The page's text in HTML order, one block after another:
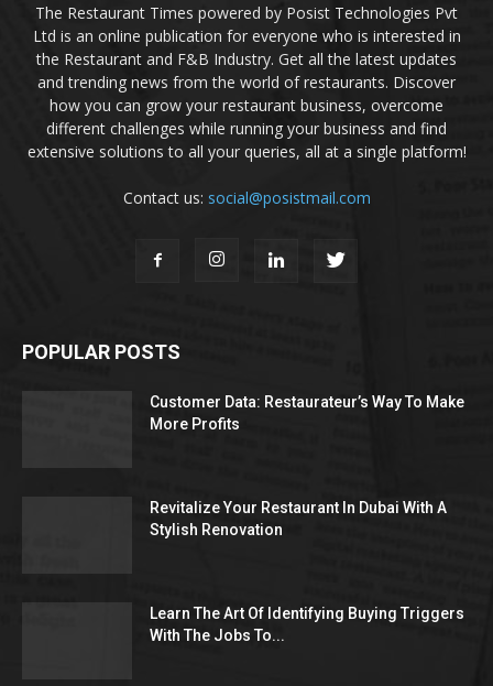
The Restaurant Times powered by Posist Technologies Pvt
Ltd is an online publication for everyone who is interested in
the Restaurant and F&B Industry. Get all the latest updates
and trending news from the world of restaurants. Discover
how you can grow your restaurant business, overcome
different challenges while running your business and find
extensive solutions to all your queries, all at a single platform!
Contact us: social@posistmail.com
POPULAR POSTS
Customer Data: Restaurateur’s Way To Make
More Profits
Revitalize Your Restaurant In Dubai With A
Stylish Renovation
Learn The Art Of Identifying Buying Triggers
With The Jobs To...